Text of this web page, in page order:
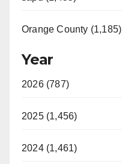
Orange County (1,185)
Year
2026 (787)
2025 (1,456)
2024 (1,461)